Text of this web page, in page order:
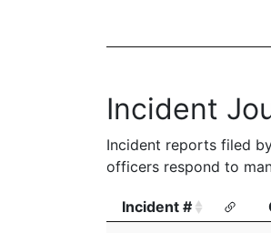
Incident
Incident reports filed
officers respond to
Incident #